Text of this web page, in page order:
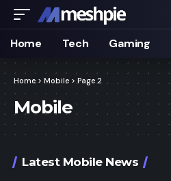
Home Tech Gaming
Home> Mobile >Page 2
Mobile
Latest Mobile News